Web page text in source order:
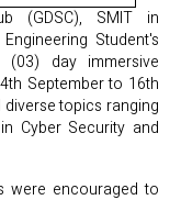
(GDSC), SMIT in
Student's
(03) day immersive
September to 16th
topics ranging
Cyber Security and
were encouraged to